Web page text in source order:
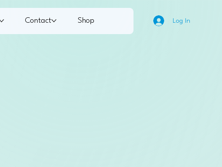
Contact Shop Log In